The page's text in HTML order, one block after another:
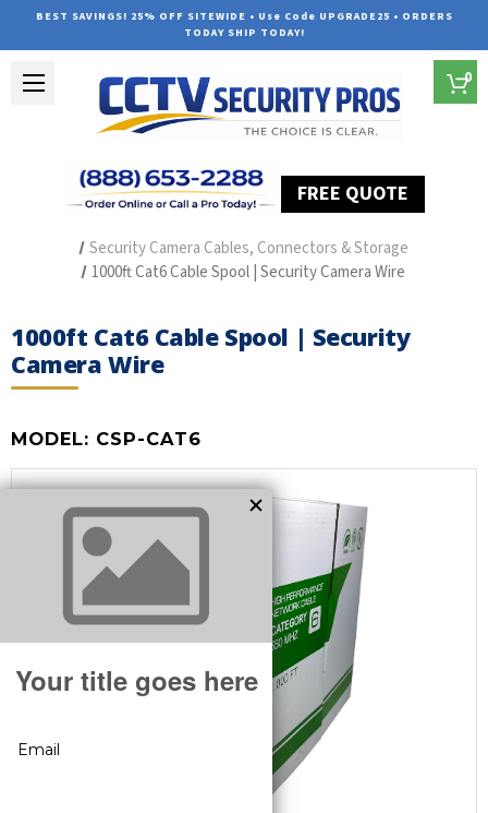
BEST SAVINGS! 25% OFF SITEWIDE • Use Code UPGRADE25 • ORDERS
TODAY SHIP TODAY!
FREE QUOTE
0
Security Camera Cables, Connectors & Storage
1000ft Cat6 Cable Spool | Security Camera Wire
1000ft Cat6 Cable Spool | Security
Camera Wire
MODEL: CSP-CAT6